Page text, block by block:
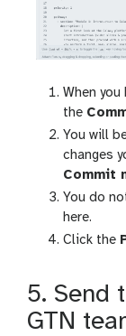
When
the
You will
changes
Commit
You do
here.
Click the
5. Send
GTN